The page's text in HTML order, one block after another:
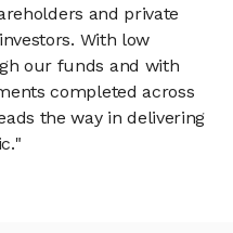
and private
With low
our funds and with
completed across
the way in delivering